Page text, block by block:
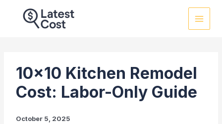
10×10 Kitchen Remodel
Cost: Labor-Only Guide
October 5, 2025